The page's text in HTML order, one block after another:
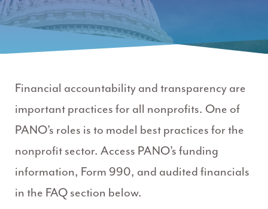
Financial accountability and transparency are
important practices for all nonprofits. One of
PANO’s roles is to model best practices for the
nonprofit sector. Access PANO’s funding
information, Form 990, and audited financials
in the FAQ section below.